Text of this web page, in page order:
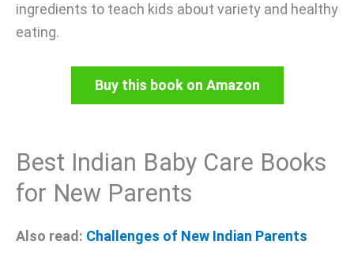
ingredients to teach kids about variety and healthy
eating.
Buy this book on Amazon
Best Indian Baby Care Books
for New Parents
Also read: Challenges of New Indian Parents